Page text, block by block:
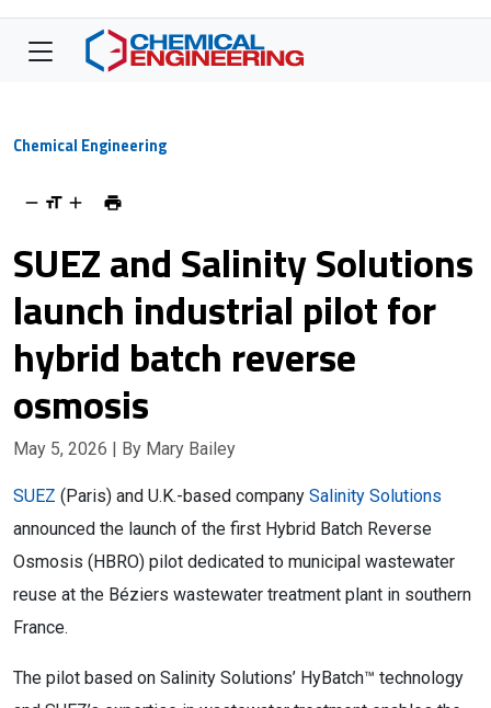
Chemical Engineering
SUEZ and Salinity Solutions
launch industrial pilot for
hybrid batch reverse
osmosis
May 5, 2026 | By Mary Bailey
SUEZ (Paris) and U.K.-based company Salinity Solutions
announced the launch of the first Hybrid Batch Reverse
Osmosis (HBRO) pilot dedicated to municipal wastewater
reuse at the Béziers wastewater treatment plant in southern
France.
The pilot based on Salinity Solutions’ HyBatch™ technology